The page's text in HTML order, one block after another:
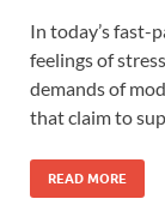
In today’s fast-
feelings of
demands of
that claim to
READ MORE